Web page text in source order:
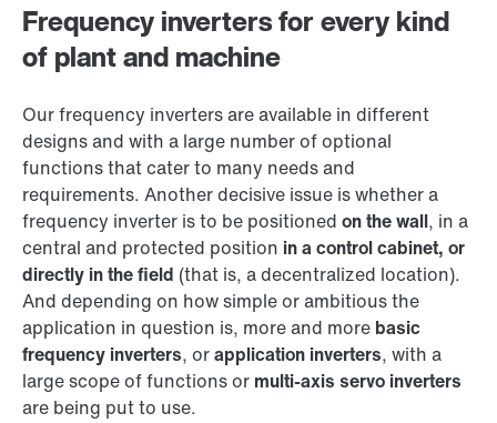
Frequency inverters for every kind
of plant and machine
Our frequency inverters are available in different
designs and with a large number of optional
functions that cater to many needs and
requirements. Another decisive issue is whether a
frequency inverter is to be positioned on the wall, in a
central and protected position in a control cabinet, or
directly in the field (that is, a decentralized location).
And depending on how simple or ambitious the
application in question is, more and more basic
frequency inverters, orapplication inverters, with a
large scope of functions or multi-axis servo inverters
are being put to use.